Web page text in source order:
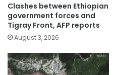
Clashes between Ethiopian
government forces and
Tigray Front, AFP reports
August 3, 2026